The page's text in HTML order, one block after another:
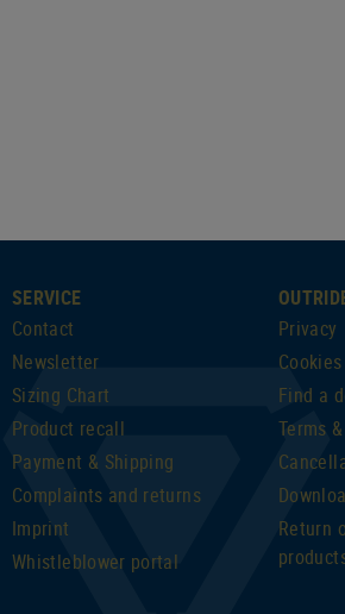
SERVICE
Contact
Newsletter
Sizing Chart
Product recall
Payment & Shipping
Complaints and returns
Imprint
Whistleblower portal
Privacy
Cookies
Find a
Terms
Return